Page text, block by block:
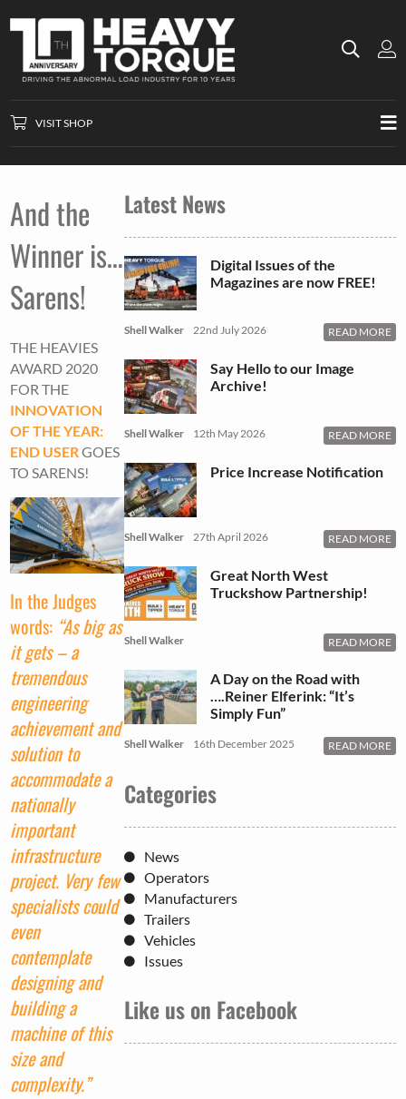
VISIT SHOP
And the
Winner is…
Sarens!
THE HEAVIES
AWARD 2020
FOR THE
INNOVATION
OF THE YEAR:
END USERGOES
TO SARENS!
In the Judges
words: “As big as
it gets – a
tremendous
engineering
achievement and
solution to
accommodate a
nationally
important
infrastructure
project. Very few
specialists could
even
contemplate
designing and
building a
machine of this
size and
complexity.”
Latest News
Digital Issues of the
Magazines are now FREE!
Shell Walker 22nd July 2026 READ MORE
Say Hello to our Image
Archive!
Shell Walker 12th May 2026 READ MORE
Price Increase Notification
Shell Walker 27th April 2026 READ MORE
Great North West
Truckshow Partnership!
Shell Walker READ MORE
A Day on the Road with
….Reiner Elferink: “It’s
Simply Fun”
Shell Walker 16th December 2025 READ MORE
Categories
News
Operators
Manufacturers
Trailers
Vehicles
Issues
Like us on Facebook